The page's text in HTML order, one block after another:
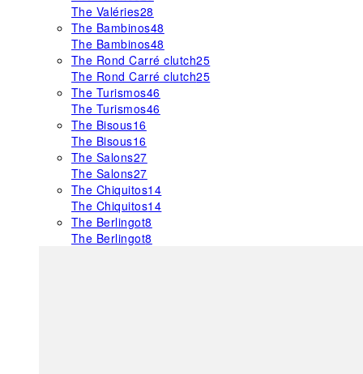
The Valéries28
The Bambinos48
The Bambinos48
The Rond Carré clutch25
The Rond Carré clutch25
The Turismos46
The Turismos46
The Bisous16
The Bisous16
The Salons27
The Salons27
The Chiquitos14
The Chiquitos14
The Berlingot8
The Berlingot8